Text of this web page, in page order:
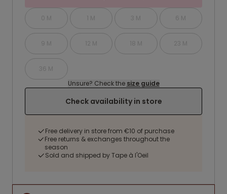
0 M 1 M 3 M 6 M
9 M 12 M 18 M 23 M
36 M
Unsure? Check the size guide
Check availability in store
Free delivery in store from €10 of purchase
Free returns & exchanges throughout the
season
Sold and shipped by Tape à l'Oeil